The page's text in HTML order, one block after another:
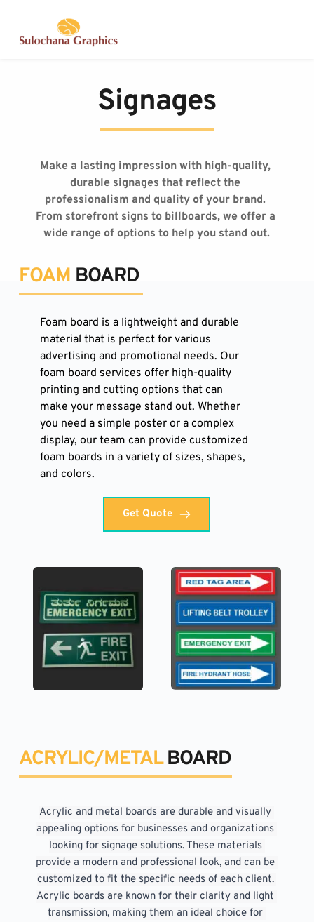
Signages
Make a lasting impression with high-quality,
durable signages that reflect the
professionalism and quality of your brand.
From storefront signs to billboards, we offer a
wide range of options to help you stand out.
FOAM BOARD
Foam board is a lightweight and durable
material that is perfect for various
advertising and promotional needs. Our
foam board services offer high-quality
printing and cutting options that can
make your message stand out. Whether
you need a simple poster or a complex
display, our team can provide customized
foam boards in a variety of sizes, shapes,
and colors.
Get Quote
ACRYLIC/METAL BOARD
Acrylic and metal boards are durable and visually
appealing options for businesses and organizations
looking for signage solutions. These materials
provide a modern and professional look, and can be
customized to fit the specific needs of each client.
Acrylic boards are known for their clarity and light
transmission, making them an ideal choice for